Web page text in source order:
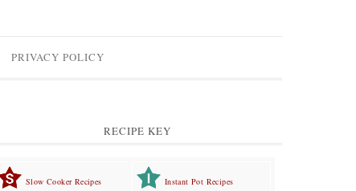
PRIVACY POLICY
RECIPE KEY
Slow Cooker Recipes Instant Pot Recipes